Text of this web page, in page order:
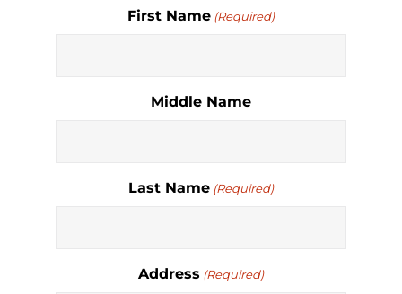
First Name (Required)
Middle Name
Last Name (Required)
Address (Required)